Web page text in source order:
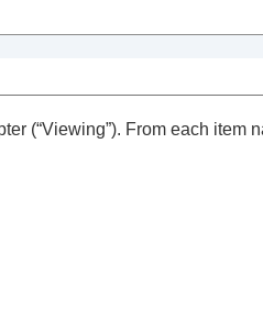
(“Viewing”). From each item